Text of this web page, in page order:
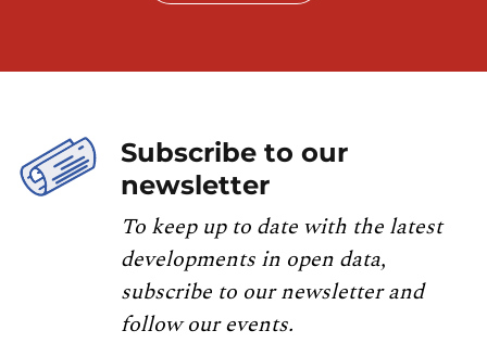
Subscribe to our
newsletter
To keep up to date with the latest
developments in open data,
subscribe to our newsletter and
follow our events.